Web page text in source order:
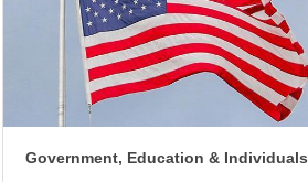
Government, Education & Individuals